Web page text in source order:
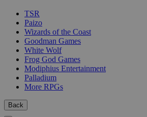
TSR
Paizo
Wizards of the Coast
Goodman Games
White Wolf
Frog God Games
Modiphius Entertainment
Palladium
More RPGs
Back